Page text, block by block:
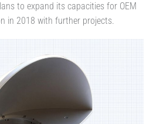
to expand its capacities for OEM
in 2018 with further projects.